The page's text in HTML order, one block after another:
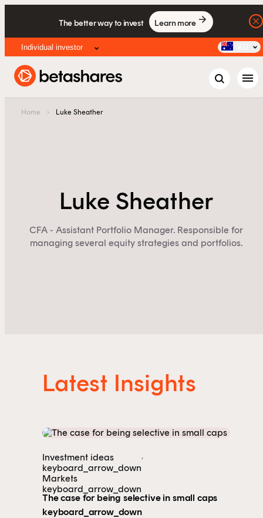
The better way to invest Learn more
Individual investor
menu
Home › Luke Sheather
Luke Sheather
CFA - Assistant Portfolio Manager. Responsible for
managing several equity strategies and portfolios.
Latest Insights
Investment ideas
keyboard_arrow_down
,
Markets
keyboard_arrow_down
The case for being selective in small caps
keyboard_arrow_down